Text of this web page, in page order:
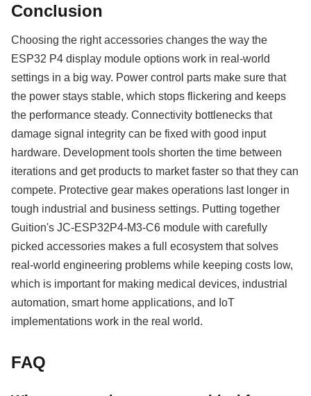
Conclusion
Choosing the right accessories changes the way the
ESP32 P4 display module options work in real-world
settings in a big way. Power control parts make sure that
the power stays stable, which stops flickering and keeps
the performance steady. Connectivity bottlenecks that
damage signal integrity can be fixed with good input
hardware. Development tools shorten the time between
iterations and get products to market faster so that they can
compete. Protective gear makes operations last longer in
tough industrial and business settings. Putting together
Guition's JC-ESP32P4-M3-C6 module with carefully
picked accessories makes a full ecosystem that solves
real-world engineering problems while keeping costs low,
which is important for making medical devices, industrial
automation, smart home applications, and IoT
implementations work in the real world.
FAQ